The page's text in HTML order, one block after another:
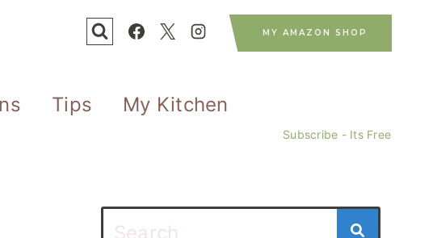
MY AMAZON SHOP
Tips My Kitchen
Subscribe - Its Free